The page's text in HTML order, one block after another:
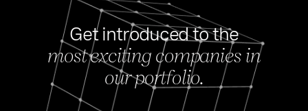
Get introduced to the
most exciting companies in
our portfolio.